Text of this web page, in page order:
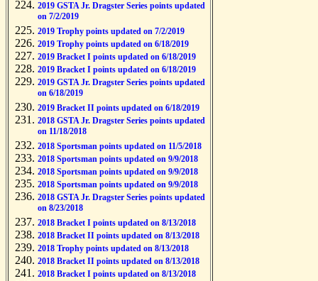
2019 GSTA Jr. Dragster Series points updated
on 7/2/2019
2019 Trophy points updated on 7/2/2019
2019 Trophy points updated on 6/18/2019
2019 Bracket I points updated on 6/18/2019
2019 Bracket I points updated on 6/18/2019
2019 GSTA Jr. Dragster Series points updated
on 6/18/2019
2019 Bracket II points updated on 6/18/2019
2018 GSTA Jr. Dragster Series points updated
on 11/18/2018
2018 Sportsman points updated on 11/5/2018
2018 Sportsman points updated on 9/9/2018
2018 Sportsman points updated on 9/9/2018
2018 Sportsman points updated on 9/9/2018
2018 GSTA Jr. Dragster Series points updated
on 8/23/2018
2018 Bracket I points updated on 8/13/2018
2018 Bracket II points updated on 8/13/2018
2018 Trophy points updated on 8/13/2018
2018 Bracket II points updated on 8/13/2018
2018 Bracket I points updated on 8/13/2018